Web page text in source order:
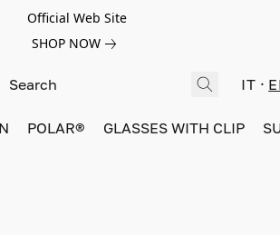
Official Web Site
SHOP NOW
IT
POLAR® GLASSES WITH CLIP